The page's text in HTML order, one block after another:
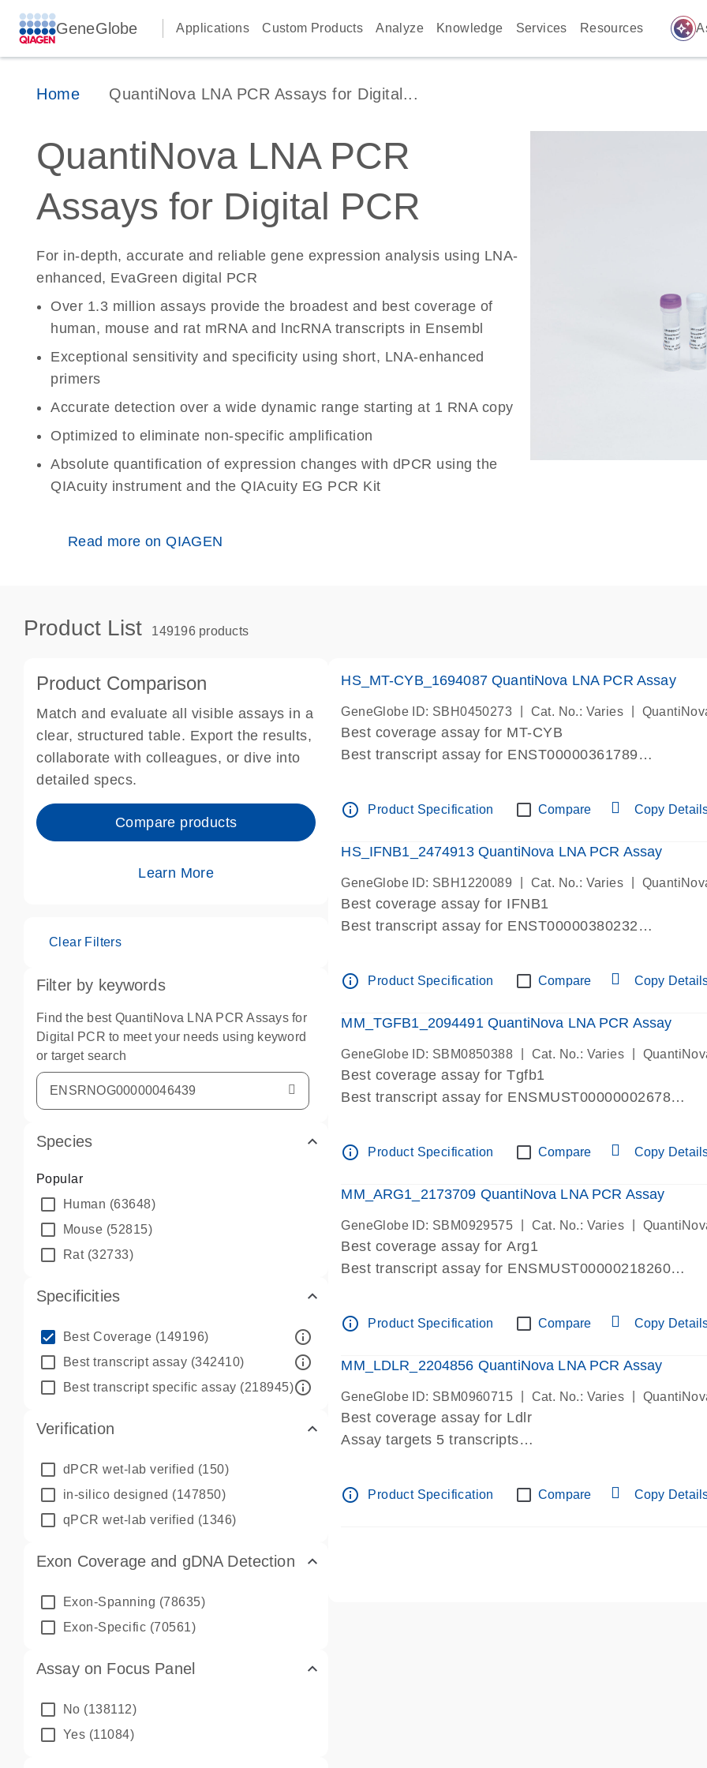
GeneGlobe Applications Custom Products Analyze Knowledge Services Resources auto_awesome
Home QuantiNova LNA PCR Assays for Digital...
QuantiNova LNA PCR
Assays for Digital PCR
For in-depth, accurate and reliable gene expression analysis using LNA-
enhanced, EvaGreen digital PCR
Over 1.3 million assays provide the broadest and best coverage of
human, mouse and rat mRNA and lncRNA transcripts in Ensembl
Exceptional sensitivity and specificity using short, LNA-enhanced
primers
Accurate detection over a wide dynamic range starting at 1 RNA copy
Optimized to eliminate non-specific amplification
Absolute quantification of expression changes with dPCR using the
QIAcuity instrument and the QIAcuity EG PCR Kit
Read more on QIAGEN
Product List 149196 products
Product Comparison
Match and evaluate all visible assays in a
clear, structured table. Export the results,
collaborate with colleagues, or dive into
detailed specs.
Compare products
Learn More
Clear Filters
Filter by keywords
Find the best QuantiNova LNA PCR Assays for
Digital PCR to meet your needs using keyword
or target search
Species
Popular
Human (63648)
Mouse (52815)
Rat(32733)
Specificities
Best Coverage (149196) info_outline
Best transcript assay (342410) info_outline
Best transcript specific assay (218945)info_outline
Verification
dPCR wet-lab verified (150)
in-silico designed (147850)
qPCR wet-lab verified (1346)
Exon Coverage and gDNA Detection
Exon-Spanning (78635)
Exon-Specific (70561)
Assay on Focus Panel
No (138112)
Yes (11084)
HS_MT-CYB_1694087 QuantiNova LNA PCR Assay
GeneGlobe ID: SBH0450273 Cat. No.: Varies
Best coverage assay for MT-CYB
Best transcript assay for ENST00000361789
Assay is within same exon
IMPORTANT: May detect gDNA
Pre-designed assay for dPCR and qPCR.
info_outline Product Specification Compare Copy
HS_IFNB1_2474913 QuantiNova LNA PCR Assay
GeneGlobe ID: SBH1220089 Cat. No.: Varies
Best coverage assay for IFNB1
Best transcript assay for ENST00000380232
Assay is within same exon
IMPORTANT: May detect gDNA
Pre-designed assay for dPCR and qPCR. Wet-lab
info_outline Product Specification Compare Copy
MM_TGFB1_2094491 QuantiNova LNA PCR Assay
GeneGlobe ID: SBM0850388 Cat. No.: Varies
Best coverage assay for Tgfb1
Best transcript assay for ENSMUST00000002678
Assay spans exon
Pre-designed assay for dPCR and qPCR. Wet-lab
Assay in Focus Panel
info_outline Product Specification Compare Copy
MM_ARG1_2173709 QuantiNova LNA PCR Assay
GeneGlobe ID: SBM0929575 Cat. No.: Varies
Best coverage assay for Arg1
Best transcript assay for ENSMUST00000218260
Assay spans exon
Pre-designed assay for dPCR and qPCR. Wet-lab
Assay in Focus Panel
info_outline Product Specification Compare Copy
MM_LDLR_2204856 QuantiNova LNA PCR Assay
GeneGlobe ID: SBM0960715 Cat. No.: Varies
Best coverage assay for Ldlr
Assay targets 5 transcripts
Pre-designed assay for dPCR and qPCR.
Assay in Focus Panel
info_outline Product Specification Compare Copy